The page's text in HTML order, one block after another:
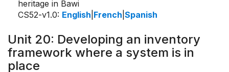
heritage in Bawi
CS52-v1.0: English French Spanish
Unit 20: Developing an inventory
framework where a system is in
place